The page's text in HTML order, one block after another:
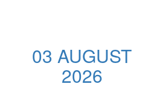
03 AUGUST
2026